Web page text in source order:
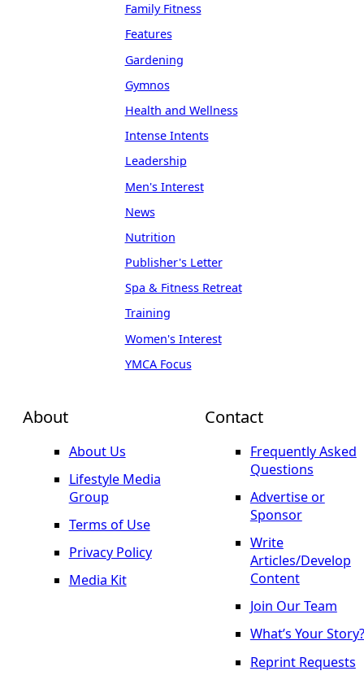
About
About Us
Lifestyle Media
Group
Terms of Use
Privacy Policy
Media Kit
Family Fitness
Features
Gardening
Gymnos
Health and Wellness
Intense Intents
Leadership
Men's Interest
News
Nutrition
Publisher's Letter
Spa & Fitness Retreat
Training
Women's Interest
YMCA Focus
Contact
Frequently Asked
Questions
Advertise or
Sponsor
Write
Articles/Develop
Content
Join Our Team
What’s Your Story?
Reprint Requests